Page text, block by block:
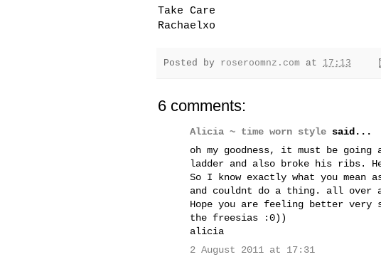
Take Care
Rachaelxo
Posted by roseroomnz.com at 17:13
6 comments:
Alicia ~ time worn style said...
oh my goodness, it must be
ladder and also broke his ribs.
So I know exactly what you
and couldnt do a thing. all over
Hope you are feeling better very
the freesias :0))
alicia
2 August 2011 at 17:31